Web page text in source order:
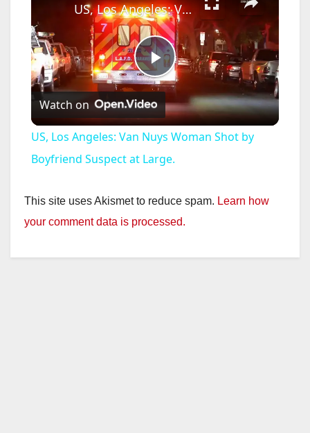
P
l
a
y
US, Los Angeles: Van Nuys Woman Shot by Boyfriend Suspect at Large.
Watch on
US, Los Angeles: Van Nuys Woman Shot by
Boyfriend Suspect at Large.
This site uses Akismet to reduce spam. Learn how
your comment data is processed.